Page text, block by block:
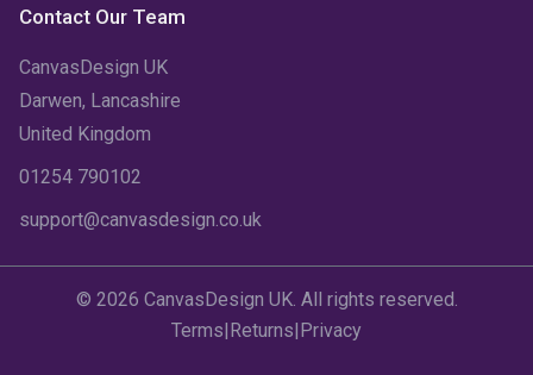
Contact Our Team
CanvasDesign UK
Darwen, Lancashire
United Kingdom
01254 790102
support@canvasdesign.co.uk
© 2026 CanvasDesign UK. All rights reserved.
Terms|Returns|Privacy